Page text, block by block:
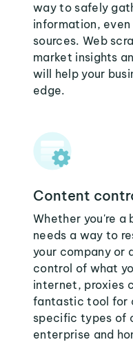
way to safely
information,
sources. Web
market insights
will help your
edge.
Content
Whether you're a
needs a way to
your company or
control of what
internet, proxies
fantastic tool for
specific types of
enterprise and